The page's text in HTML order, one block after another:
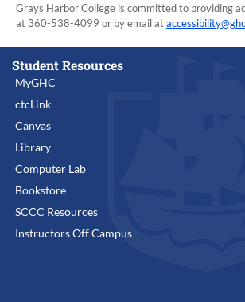
Grays Harbor College is committed to providing
at 360-538-4099 or by email at
Student Resources
MyGHC
ctcLink
Canvas
Library
Computer Lab
Bookstore
SCCC Resources
Instructors Off Campus